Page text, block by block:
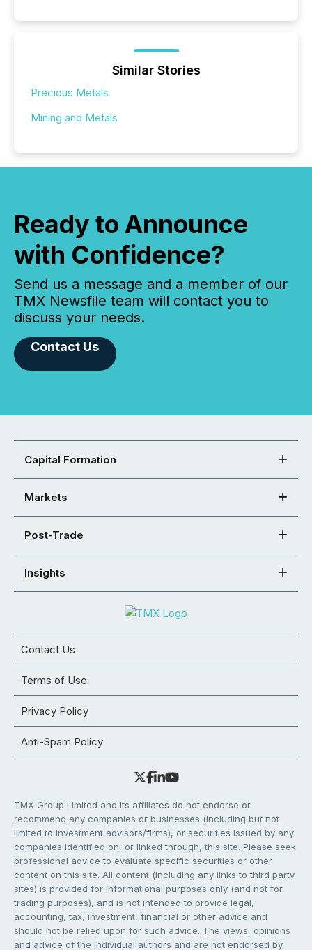
Similar Stories
Precious Metals
Mining and Metals
Ready to Announce
with Confidence?
Send us a message and a member of our
TMX Newsfile team will contact you to
discuss your needs.
Contact Us
Capital Formation
Markets
Post-Trade
Insights
Contact Us
Terms of Use
Privacy Policy
Anti-Spam Policy
TMX Group Limited and its affiliates do not endorse or
recommend any companies or businesses (including but not
limited to investment advisors/firms), or securities issued by any
companies identified on, or linked through, this site. Please seek
professional advice to evaluate specific securities or other
content on this site. All content (including any links to third party
sites) is provided for informational purposes only (and not for
trading purposes), and is not intended to provide legal,
accounting, tax, investment, financial or other advice and
should not be relied upon for such advice. The views, opinions
and advice of the individual authors and are not endorsed by